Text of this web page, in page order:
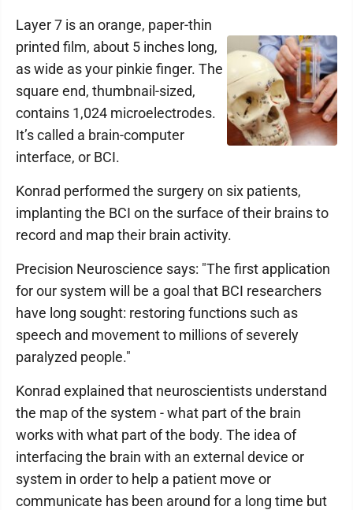
Layer 7 is an orange, paper-thin
printed film, about 5 inches long,
as wide as your pinkie finger. The
square end, thumbnail-sized,
contains 1,024 microelectrodes.
It’s called a brain-computer
interface, or BCI.
Konrad performed the surgery on six patients,
implanting the BCI on the surface of their brains to
record and map their brain activity.
Precision Neuroscience says: "The first application
for our system will be a goal that BCI researchers
have long sought: restoring functions such as
speech and movement to millions of severely
paralyzed people."
Konrad explained that neuroscientists understand
the map of the system - what part of the brain
works with what part of the body. The idea of
interfacing the brain with an external device or
system in order to help a patient move or
communicate has been around for a long time but